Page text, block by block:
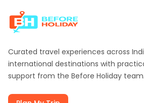
Curated travel experiences across
international destinations with
support from the Before Holiday team.